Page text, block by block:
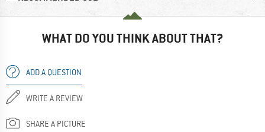
WHAT DO YOU THINK ABOUT THAT?
ADD A QUESTION
WRITE A REVIEW
SHARE A PICTURE